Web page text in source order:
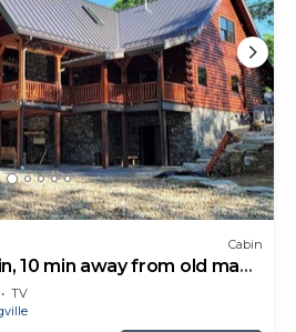
Cabin
10 min away from old man
TV